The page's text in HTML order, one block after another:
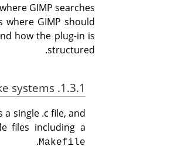
GIMP searches
where GIMP should
how the plug-in is
structured.
1.3.1. Linux / Unix-like systems
single .c file, and
files including a
Makefile
.